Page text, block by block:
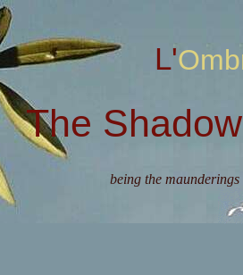
The
being the